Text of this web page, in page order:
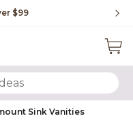
$99
SEARCH KEYWORDS
Sink Vanities